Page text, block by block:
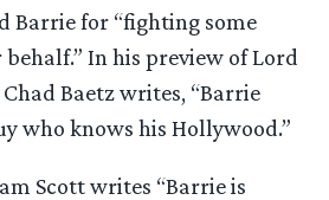
Barrie for “fighting some
In his preview of Lord
Baetz writes, “Barrie
who knows his Hollywood.”
Scott writes “Barrie is